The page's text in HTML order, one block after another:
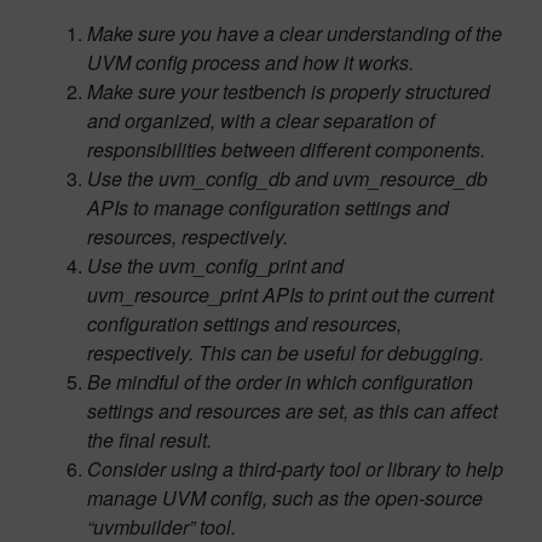
Make sure you have a clear understanding of the
UVM config process and how it works.
Make sure your testbench is properly structured
and organized, with a clear separation of
responsibilities between different components.
Use the uvm_config_db and uvm_resource_db
APIs to manage configuration settings and
resources, respectively.
Use the uvm_config_print and
uvm_resource_print APIs to print out the current
configuration settings and resources,
respectively. This can be useful for debugging.
Be mindful of the order in which configuration
settings and resources are set, as this can affect
the final result.
Consider using a third-party tool or library to help
manage UVM config, such as the open-source
“uvmbuilder” tool.